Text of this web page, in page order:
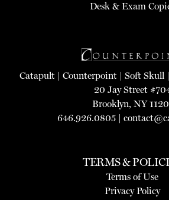
Desk & Exam
Catapult| Counterpoint| Soft Skull|
20 Jay Street
Brooklyn, NY
646.926.0805 |
TERMS &
Terms of Use
Privacy Policy